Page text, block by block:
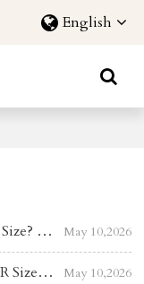
English
Do Your Linen Dresses Run True to Size? | KOSSR Size & Fit Guide May 10,2026
What If I Am Between Sizes? | KOSSR Size & Fit Guide May 10,2026